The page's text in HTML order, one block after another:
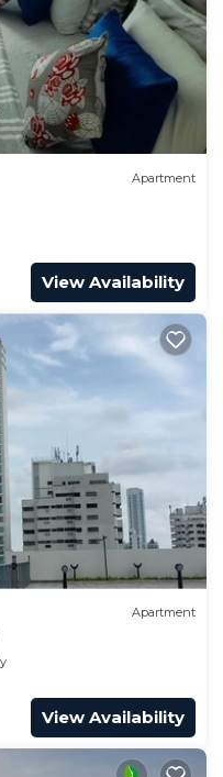
stay in
Apartment
View Availability
Apartment
View Availability